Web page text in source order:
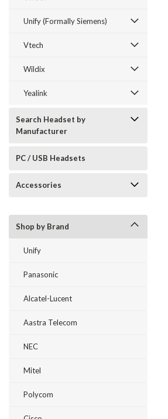
Unify (Formally Siemens)
Vtech
Wildix
Yealink
Search Headset by
Manufacturer
PC / USB Headsets
Accessories
Shop by Brand
Unify
Panasonic
Alcatel-Lucent
Aastra Telecom
NEC
Mitel
Polycom